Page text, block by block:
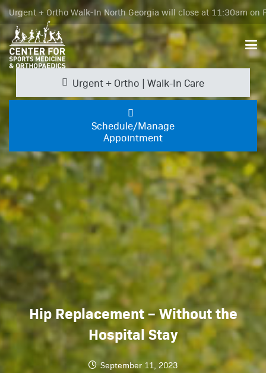
Urgent + Ortho Walk-In North Georgia will close at 11:30am on
Urgent + Ortho | Walk-In Care
Schedule/Manage
Appointment
Hip Replacement – Without the
Hospital Stay
September 11, 2023